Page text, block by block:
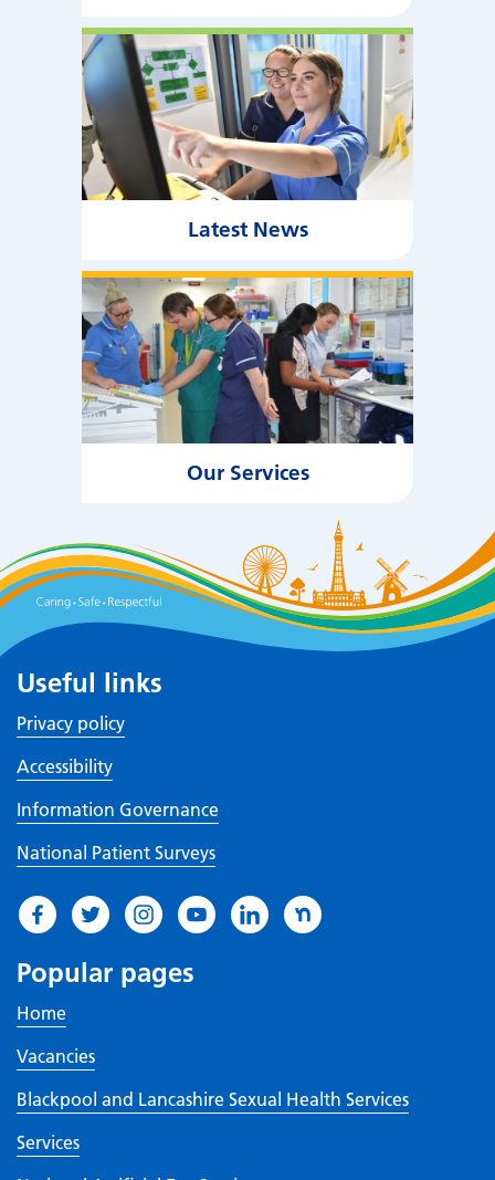
Latest News
Our Services
Useful links
Privacy policy
Accessibility
Information Governance
National Patient Surveys
Popular pages
Home
Vacancies
Blackpool and Lancashire Sexual Health Services
Services